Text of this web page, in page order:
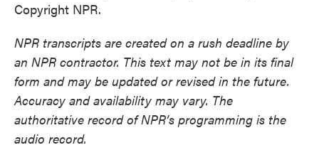
Copyright NPR.
NPR transcripts are created on a rush deadline by
an NPR contractor. This text may not be in its final
form and may be updated or revised in the future.
Accuracy and availability may vary. The
authoritative record of NPR’s programming is the
audio record.